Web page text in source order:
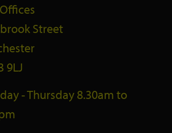
Street
9LJ
- Thursday 8.30am to